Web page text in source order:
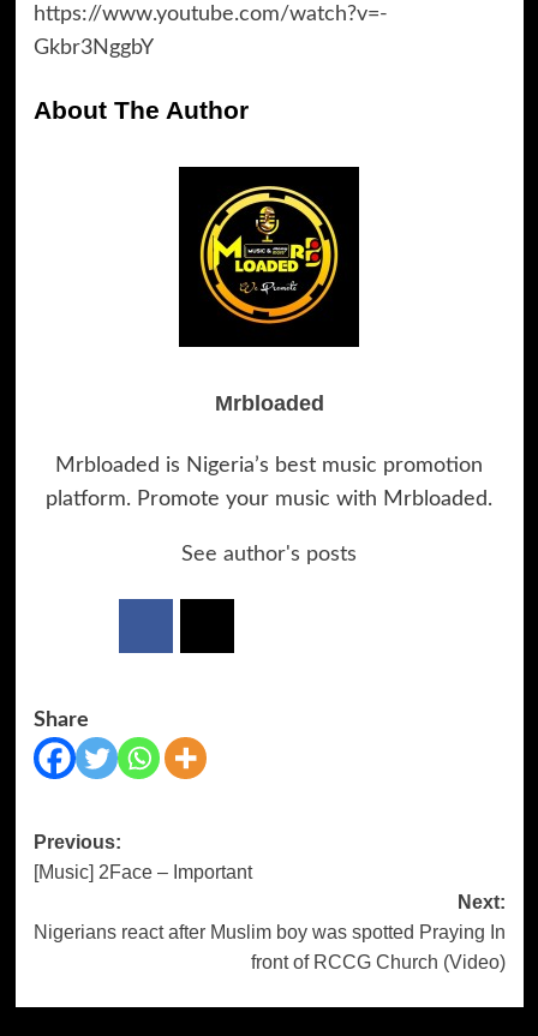
https://www.youtube.com/watch?v=-
Gkbr3NggbY
About The Author
Mrbloaded
Mrbloaded is Nigeria’s best music promotion
platform. Promote your music with Mrbloaded.
See author's posts
Share
Post
Previous:
[Music] 2Face – Important
Next:
Nigerians react after Muslim boy was spotted Praying In
front of RCCG Church (Video)